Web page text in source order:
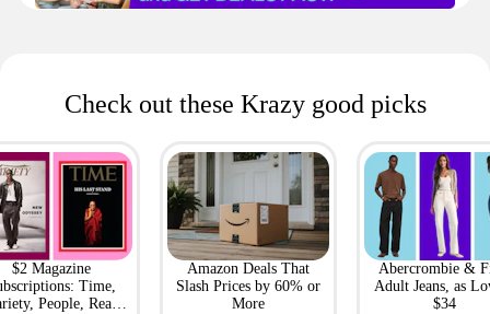
Check out these Krazy good picks
$2 Magazine
Time,
People, Real
Amazon Deals That
Slash Prices by 60% or
More
Abercrombie &
Adult Jeans, as
$34